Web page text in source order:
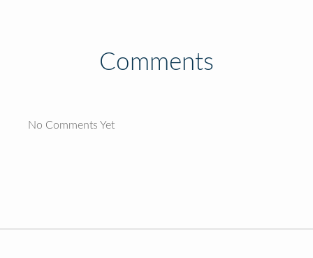
Comments
No Comments Yet